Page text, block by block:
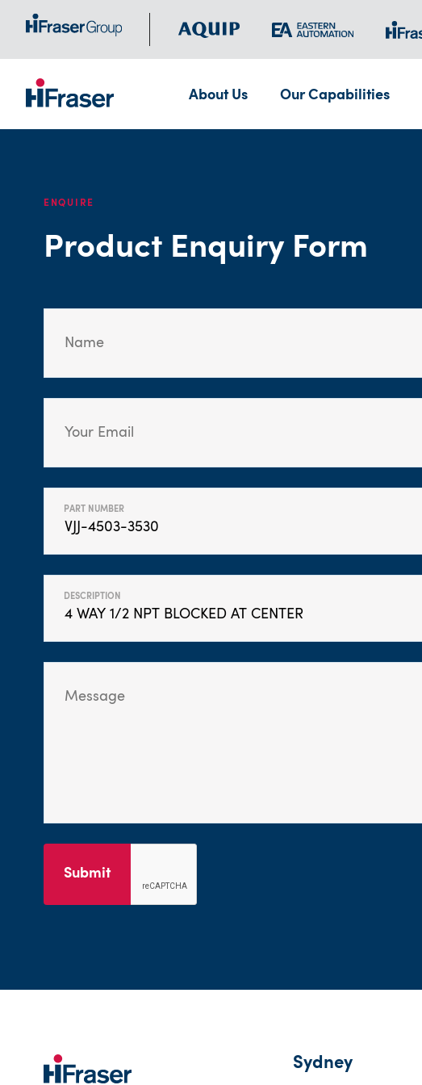
About Us Our Capabilities
ENQUIRE
Product Enquiry Form
PART NUMBER
DESCRIPTION
Submit
Sydney